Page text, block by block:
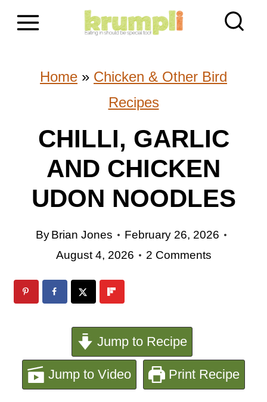
Home » Chicken & Other Bird
Recipes
CHILLI, GARLIC
AND CHICKEN
UDON NOODLES
ByBrian Jones
February 26, 2026
August 4, 2026
2 Comments
Jump to Recipe
Jump to Video Print Recipe